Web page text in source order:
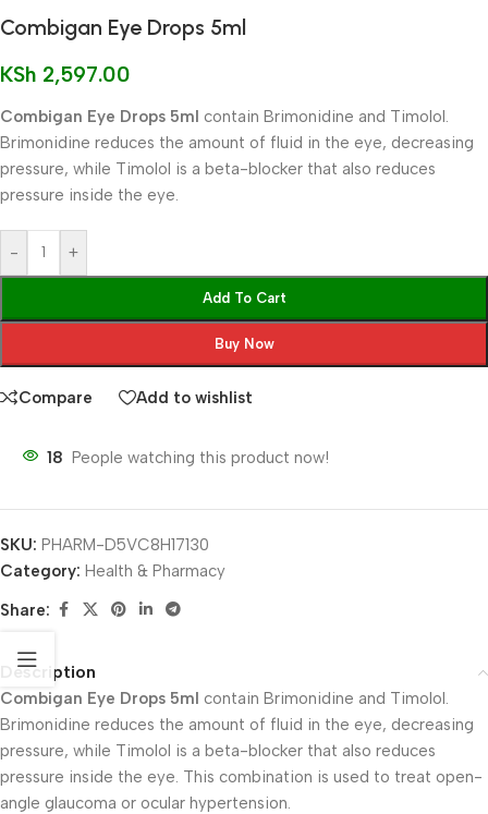
Combigan Eye Drops 5ml
KSh 2,597.00
Combigan Eye Drops 5ml contain Brimonidine and Timolol.
Brimonidine reduces the amount of fluid in the eye, decreasing
pressure, while Timolol is a beta-blocker that also reduces
pressure inside the eye.
- +
Add To Cart
Buy Now
Compare Add to wishlist
18 People watching this product now!
SKU: PHARM-D5VC8H17130
Category: Health & Pharmacy
Share:
Description
Combigan Eye Drops 5ml contain Brimonidine and Timolol.
Brimonidine reduces the amount of fluid in the eye, decreasing
pressure, while Timolol is a beta-blocker that also reduces
pressure inside the eye. This combination is used to treat open-
angle glaucoma or ocular hypertension.